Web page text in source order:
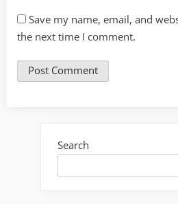
Save my name, email, and
the next time I comment.
Search